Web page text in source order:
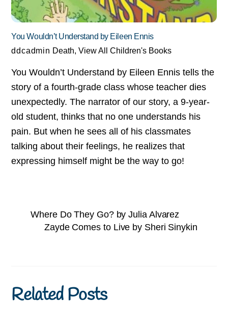
You Wouldn’t Understand by Eileen Ennis
ddcadmin Death, View All Children's Books
You Wouldn’t Understand by Eileen Ennis tells the
story of a fourth-grade class whose teacher dies
unexpectedly. The narrator of our story, a 9-year-
old student, thinks that no one understands his
pain. But when he sees all of his classmates
talking about their feelings, he realizes that
expressing himself might be the way to go!
Where Do They Go? by Julia Alvarez
Zayde Comes to Live by Sheri Sinykin
Related Posts